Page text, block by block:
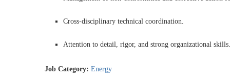
Cross-disciplinary technical coordination.
Attention to detail, rigor, and strong organizational skills.
Job Category: Energy